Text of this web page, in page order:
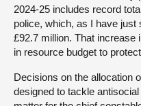
2024-25 includes record
police, which, as I have
£92.7 million. That increase
in resource budget to
Decisions on the allocation
designed to tackle